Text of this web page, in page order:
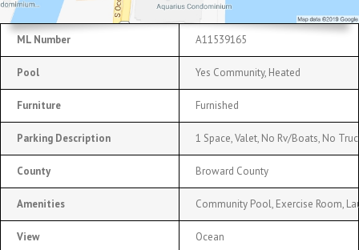
ML Number A11539165
Pool Yes Community, Heated
Furniture Furnished
Parking Description 1 Space, Valet, No Rv/Boats, No
County Broward County
Amenities Community Pool, Exercise Room,
View
Ocean